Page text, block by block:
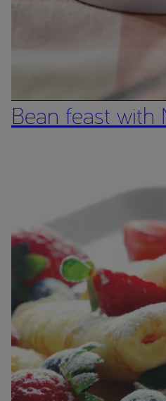
Bean feast with